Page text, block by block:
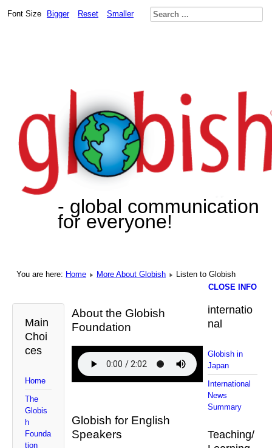
- global communication
for everyone!
Font Size Bigger Reset Smaller
You are here: Home More About Globish Listen to Globish
Main
Choi
ces
Home
The
Globis
h
Founda
tion
About the Globish
Foundation
Globish for English
Speakers
CLOSE INFO
internatio
nal
Globish in
Japan
International
News
Summary
Teaching/